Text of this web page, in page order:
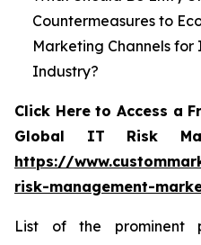
Countermeasures to
Marketing Channels for
Industry?
Click Here to Access a
Global IT Risk
https://
risk-management-
List of the prominent